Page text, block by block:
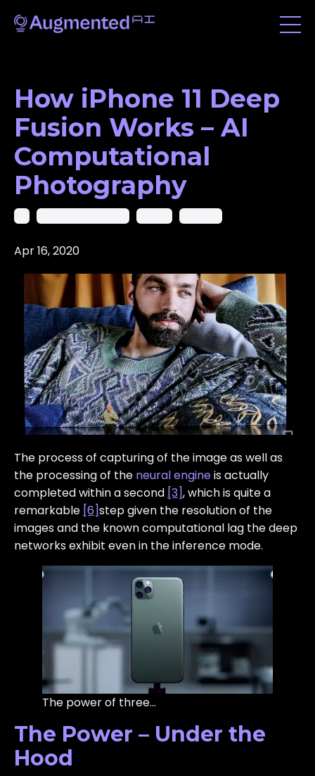
How iPhone 11 Deep
Fusion Works – AI
Computational
Photography
Apr 16, 2020
The process of capturing of the image as well as
the processing of the neural engineis actually
completed within a second [3], which is quite a
remarkable [6]step given the resolution of the
images and the known computational lag the deep
networks exhibit even in the inference mode.
The power of three…
The Power – Under the
Hood